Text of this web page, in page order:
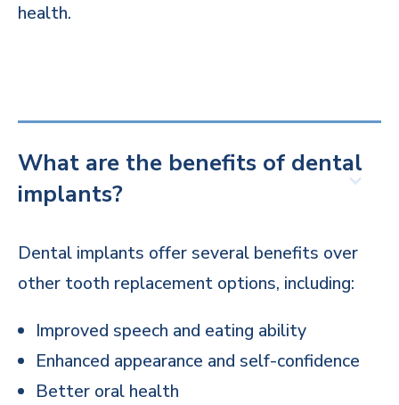
health.
What are the benefits of dental
implants?
Dental implants offer several benefits over
other tooth replacement options, including:
Improved speech and eating ability
Enhanced appearance and self-confidence
Better oral health